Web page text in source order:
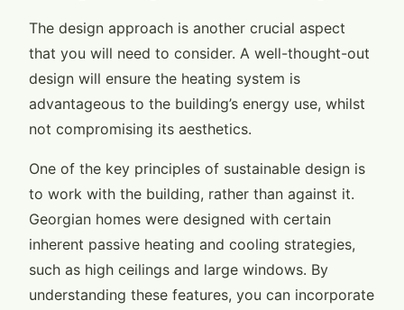
The design approach is another crucial aspect
that you will need to consider. A well-thought-out
design will ensure the heating system is
advantageous to the building’s energy use, whilst
not compromising its aesthetics.
One of the key principles of sustainable design is
to work with the building, rather than against it.
Georgian homes were designed with certain
inherent passive heating and cooling strategies,
such as high ceilings and large windows. By
understanding these features, you can incorporate